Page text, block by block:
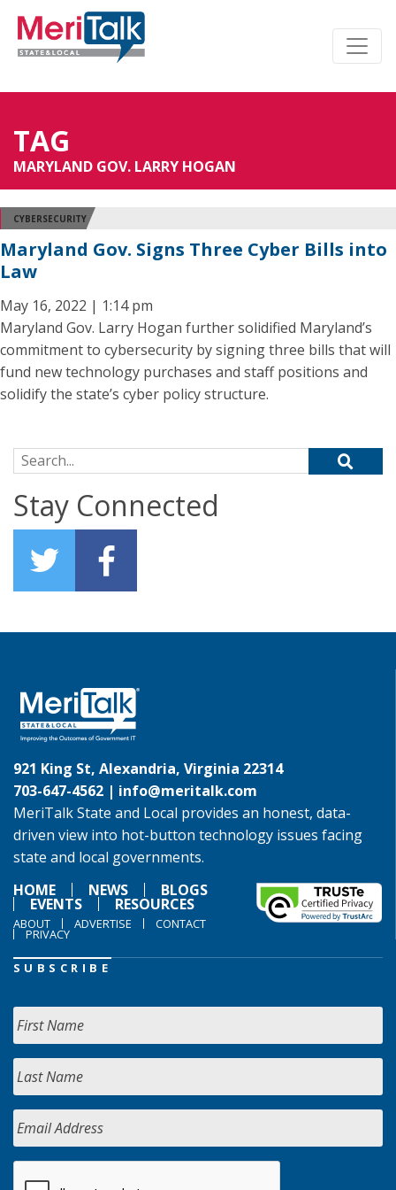
TAG
MARYLAND GOV. LARRY HOGAN
CYBERSECURITY
Maryland Gov. Signs Three Cyber Bills into
Law
May 16, 2022 | 1:14 pm
Maryland Gov. Larry Hogan further solidified Maryland’s
commitment to cybersecurity by signing three bills that will
fund new technology purchases and staff positions and
solidify the state’s cyber policy structure.
Search for:
Stay Connected
921 King St, Alexandria, Virginia 22314
703-647-4562 | info@meritalk.com
MeriTalk State and Local provides an honest, data-
driven view into hot-button technology issues facing
state and local governments.
HOME
NEWS BLOGS
EVENTS RESOURCES
ABOUT ADVERTISE CONTACT
PRIVACY
SUBSCRIBE